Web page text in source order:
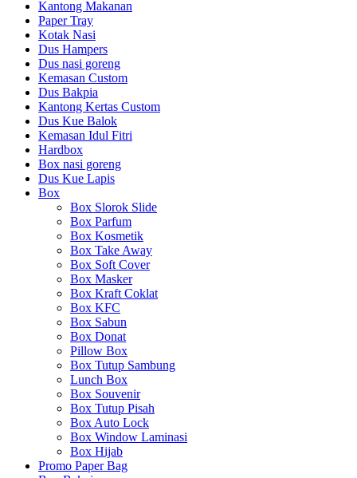
Kantong Makanan
Paper Tray
Kotak Nasi
Dus Hampers
Dus nasi goreng
Kemasan Custom
Dus Bakpia
Kantong Kertas Custom
Dus Kue Balok
Kemasan Idul Fitri
Hardbox
Box nasi goreng
Dus Kue Lapis
Box
Box Slorok Slide
Box Parfum
Box Kosmetik
Box Take Away
Box Soft Cover
Box Masker
Box Kraft Coklat
Box KFC
Box Sabun
Box Donat
Pillow Box
Box Tutup Sambung
Lunch Box
Box Souvenir
Box Tutup Pisah
Box Auto Lock
Box Window Laminasi
Box Hijab
Promo Paper Bag